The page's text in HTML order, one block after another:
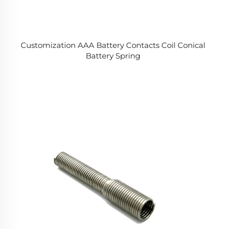
Customization AAA Battery Contacts Coil Conical
Battery Spring